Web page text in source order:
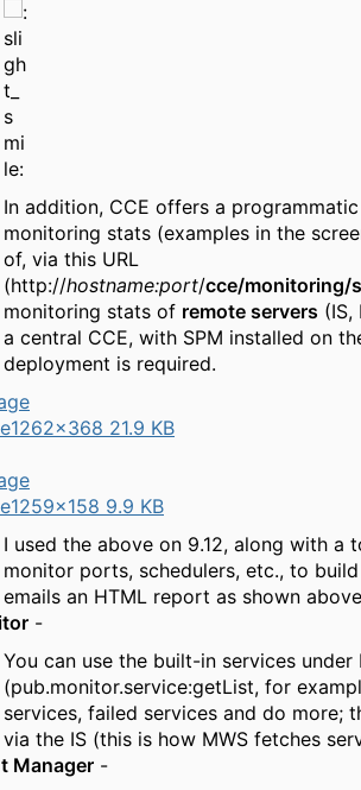
In addition, CCE offers a
monitoring stats (examples in the
of, via this URL
(http://hostname:port/cce/monitoring/
monitoring stats of remote servers (IS,
a central CCE, with SPM installed on
deployment is required.
1262×368 21.9 KB
1259×158 9.9 KB
I used the above on 9.12, along with
monitor ports, schedulers, etc., to
emails an HTML report as shown
-
You can use the built-in services under
(pub.monitor.service:getList, for
services, failed services and do more;
via the IS (this is how MWS fetches
Manager -